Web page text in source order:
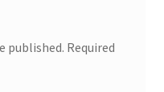
published. Required